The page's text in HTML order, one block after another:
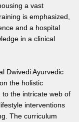
a vast
is emphasized,
and a hospital
in a clinical
Dwivedi Ayurvedic
the holistic
the intricate web of
interventions
The curriculum